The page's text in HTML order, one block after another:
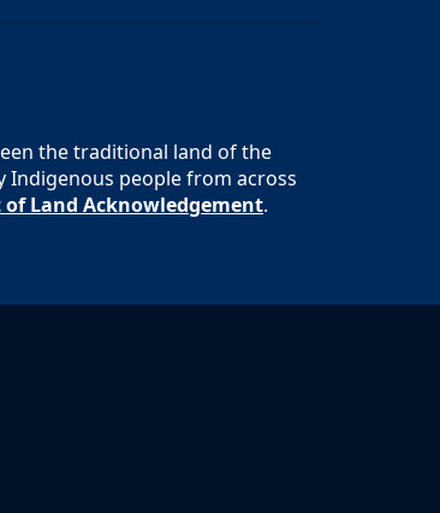
the traditional land of the
Indigenous people from across
of Land Acknowledgement.